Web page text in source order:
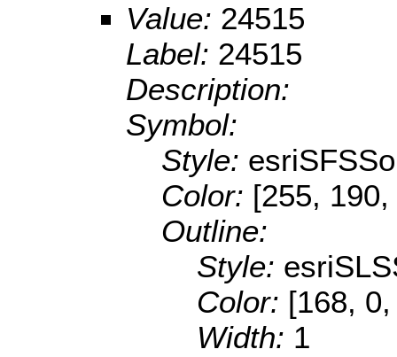
Value: 24515
Label: 24515
Description:
Symbol:
Style:
Color: [255,
Outline:
Style:
Color: [168,
Width: 1